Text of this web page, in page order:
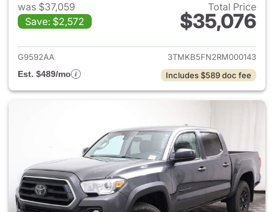
was $37,059
Save: $2,572
Total Price
$35,076
View details for 2024 Toyota
G9592AA
3TMKB5FN2RM000143
Est. $489/mo
Includes $589 doc fee